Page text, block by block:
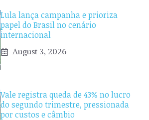
Lula lança campanha e prioriza
papel do Brasil no cenário
internacional
August 3, 2026
Vale registra queda de 43% no lucro
do segundo trimestre, pressionada
por custos e câmbio